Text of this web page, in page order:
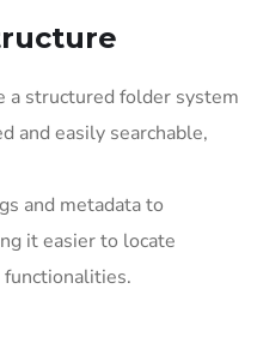
a structured folder system
and easily searchable,
and metadata to
it easier to locate
functionalities.